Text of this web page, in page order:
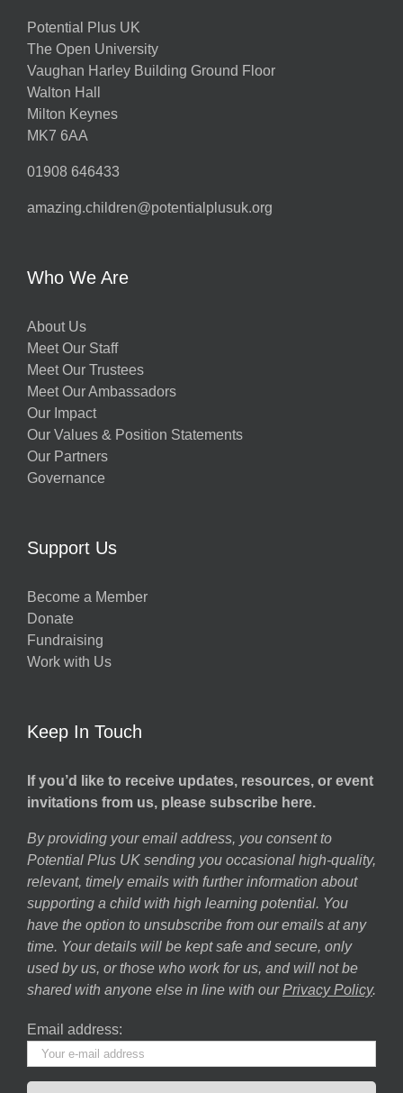
Potential Plus UK
The Open University
Vaughan Harley Building Ground Floor
Walton Hall
Milton Keynes
MK7 6AA
01908 646433
amazing.children@potentialplusuk.org
Who We Are
About Us
Meet Our Staff
Meet Our Trustees
Meet Our Ambassadors
Our Impact
Our Values & Position Statements
Our Partners
Governance
Support Us
Become a Member
Donate
Fundraising
Work with Us
Keep In Touch
If you’d like to receive updates, resources, or event
invitations from us, please subscribe here.
By providing your email address, you consent to
Potential Plus UK sending you occasional high-quality,
relevant, timely emails with further information about
supporting a child with high learning potential. You
have the option to unsubscribe from our emails at any
time. Your details will be kept safe and secure, only
used by us, or those who work for us, and will not be
shared with anyone else in line with our Privacy Policy.
Email address: